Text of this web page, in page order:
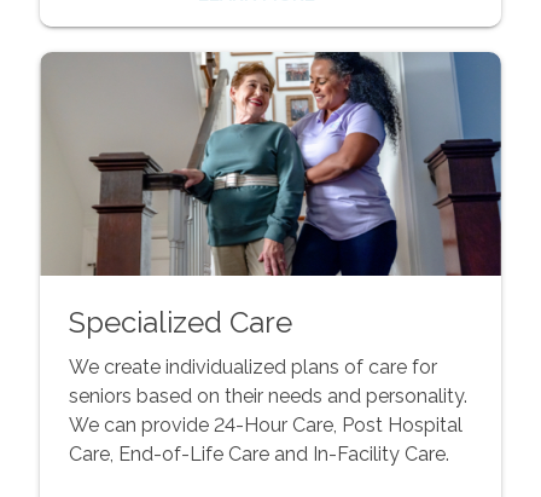
Specialized Care
We create individualized plans of care for
seniors based on their needs and personality.
We can provide 24-Hour Care, Post Hospital
Care, End-of-Life Care and In-Facility Care.